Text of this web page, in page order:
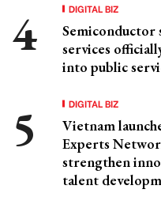
DIGITAL BIZ
Semiconductor
services
into public
DIGITAL BIZ
Vietnam
Experts
strengthen
talent